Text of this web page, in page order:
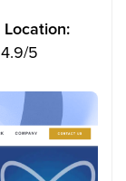
Location:
4.9/5